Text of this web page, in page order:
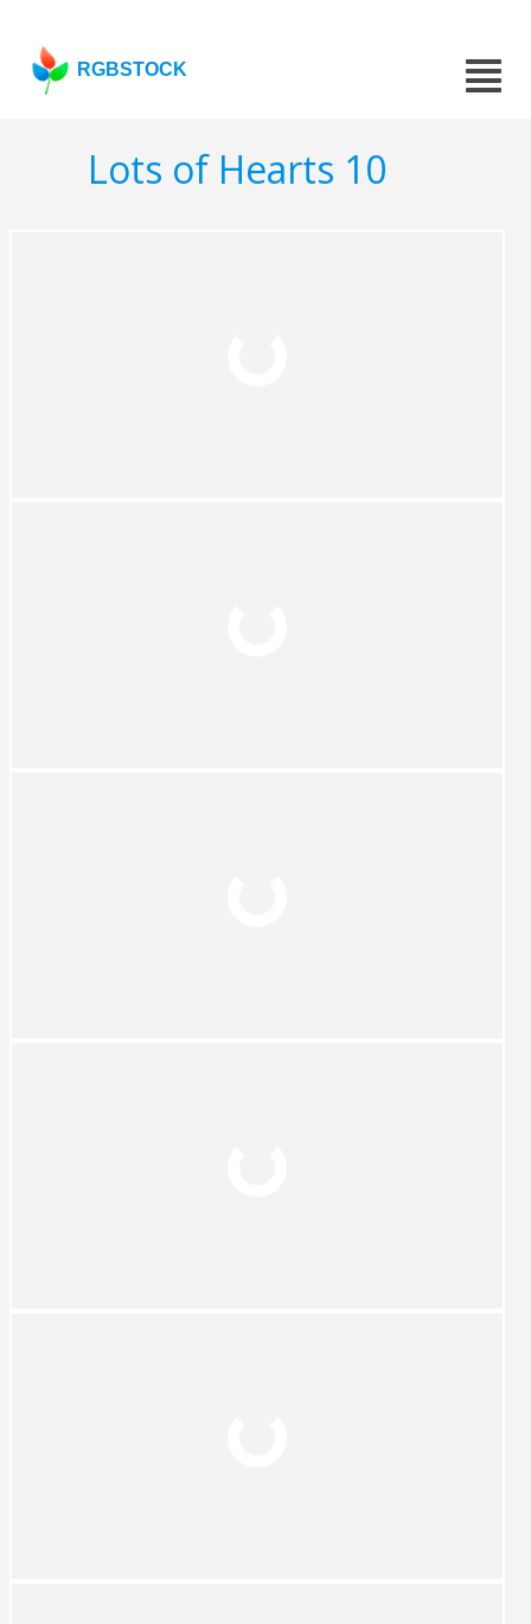
RGBSTOCK
Lots of Hearts 10